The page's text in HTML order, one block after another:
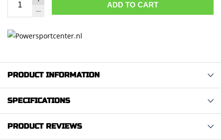
ADD TO CART
PRODUCT INFORMATION
SPECIFICATIONS
PRODUCT REVIEWS